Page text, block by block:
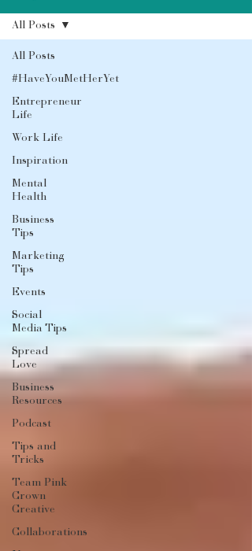
All Posts
#HaveYouMetHerYet
Entrepreneur
Life
Work Life
Inspiration
Mental
Health
Business
Tips
Marketing
Tips
Events
Social
Media Tips
Spread
Love
Business
Resources
Podcast
Tips and
Tricks
Team Pink
Crown
Creative
Collaborations
All Posts